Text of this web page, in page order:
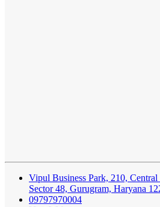
Vipul Business Park, 210,
Sector 48, Gurugram, Haryana
09797970004